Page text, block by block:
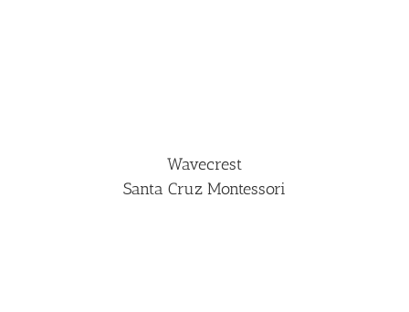
Wavecrest
Santa Cruz Montessori